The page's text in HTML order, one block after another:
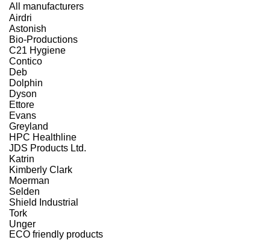
All manufacturers
Airdri
Astonish
Bio-Productions
C21 Hygiene
Contico
Deb
Dolphin
Dyson
Ettore
Evans
Greyland
HPC Healthline
JDS Products Ltd.
Katrin
Kimberly Clark
Moerman
Selden
Shield Industrial
Tork
Unger
ECO friendly products